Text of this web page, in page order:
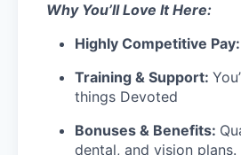
Why You’ll Love It Here:
Highly Competitive Pay:
Training & Support:
things Devoted
Bonuses & Benefits:
dental, and vision